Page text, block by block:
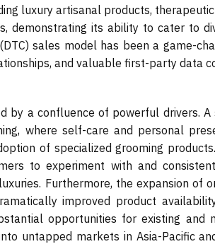
luxury artisanal products,
demonstrating its ability to cater to
sales model has been a game-
and valuable first-party data
a confluence of powerful drivers. A
where self-care and personal
of specialized grooming
to experiment with and
Furthermore, the expansion of
improved product
opportunities for existing and
untapped markets in Asia-Pacific